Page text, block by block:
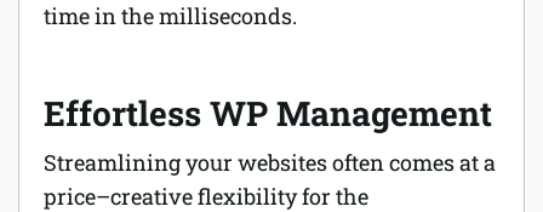
time in the milliseconds.
Effortless WP Management
Streamlining your websites often comes at a
price–creative flexibility for the